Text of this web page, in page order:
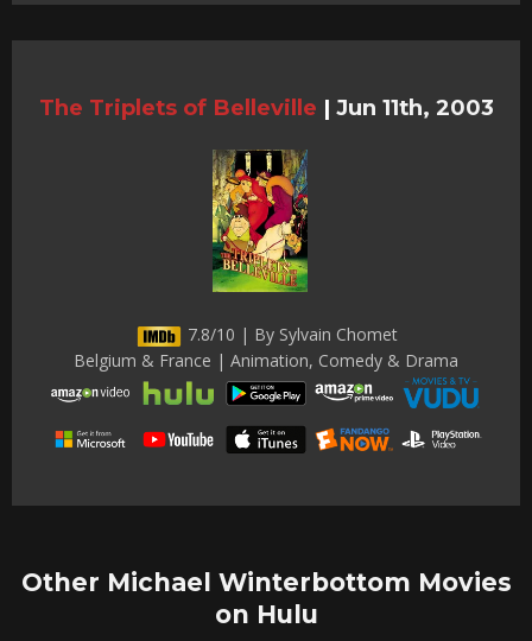
The Triplets of Belleville | Jun 11th, 2003
7.8/10 | By Sylvain Chomet
Belgium & France | Animation, Comedy & Drama
Other Michael Winterbottom Movies
on Hulu